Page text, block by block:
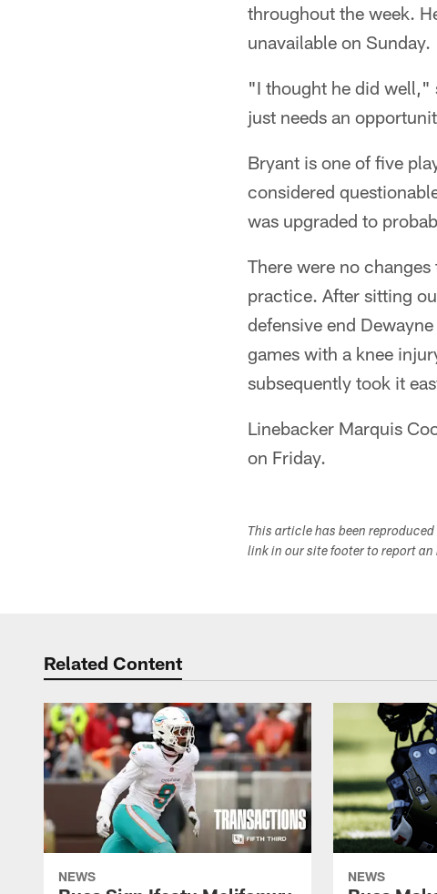
throughout the week.
unavailable on Sunday.
"I thought he did well,"
just needs an
Bryant is one of five
considered
was upgraded to
There were no
practice. After sitting
defensive end
games with a knee
subsequently took it
Linebacker Marquis
on Friday.
This article has been
link in our site footer to report an
Related Content
NEWS NEWS